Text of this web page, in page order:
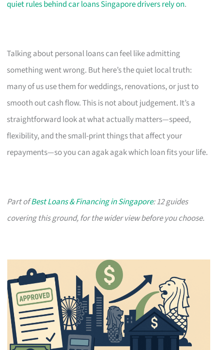
quiet rules behind car loans Singapore drivers rely on.
Talking about personal loans can feel like admitting
something went wrong. But here’s the quiet local truth:
many of us use them for weddings, renovations, or just to
smooth out cash flow. This is not about judgement. It’s a
straightforward look at what actually matters—speed,
flexibility, and the small-print things that affect your
repayments—so you can agak agak which loan fits your life.
Part ofBest Loans & Financing in Singapore: 12 guides
covering this ground, for the wider view before you choose.